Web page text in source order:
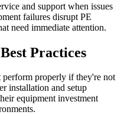
and support when issues
failures disrupt PE
need immediate attention.
Practices
perform properly if they're not
installation and setup
equipment investment